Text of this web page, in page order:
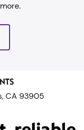
CA 93905